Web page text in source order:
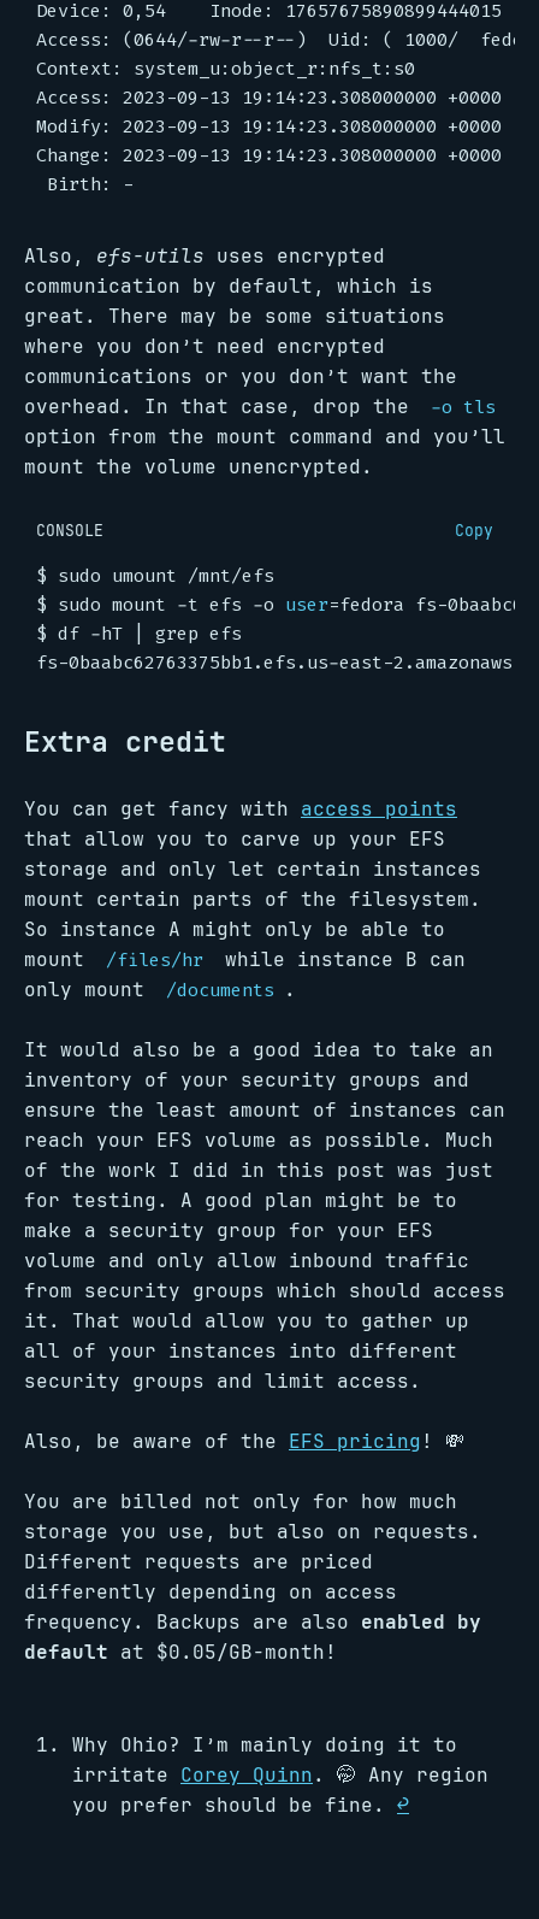
Also, efs-utils uses encrypted
communication by default, which is
great. There may be some situations
where you don’t need encrypted
communications or you don’t want the
overhead. In that case, drop the
-o tls
option from the mount command and you’ll
mount the volume unencrypted.
CONSOLE Copy
$
$ sudo mount -t efs -o user=
$ df -hT
Extra credit
You can get fancy with access points
that allow you to carve up your EFS
storage and only let certain instances
mount certain parts of the filesystem.
So instance A might only be able to
mount
/files/hr
while instance B can
only mount
/documents .
It would also be a good idea to take an
inventory of your security groups and
ensure the least amount of instances can
reach your EFS volume as possible. Much
of the work I did in this post was just
for testing. A good plan might be to
make a security group for your EFS
volume and only allow inbound traffic
from security groups which should access
it. That would allow you to gather up
all of your instances into different
security groups and limit access.
Also, be aware of the EFS pricing ! 💸
You are billed not only for how much
storage you use, but also on requests.
Different requests are priced
differently depending on access
frequency. Backups are also enabled by
default at $0.05/GB-month!
Why Ohio? I’m mainly doing it to
irritate Corey Quinn. 🤭 Any region
you prefer should be fine. ↩︎